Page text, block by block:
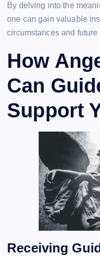
By delving into the
one can gain valuable
circumstances and
How
Can
Support
Receiving